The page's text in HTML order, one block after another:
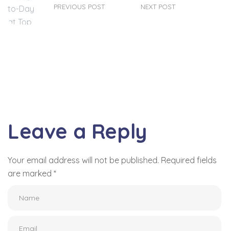
PREVIOUS POST NEXT POST
Leave a Reply
Your email address will not be published. Required fields
are marked *